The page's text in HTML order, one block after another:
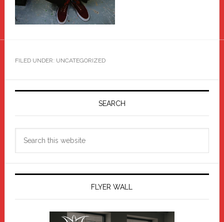
FILED UNDER: UNCATEGORIZED
Primary
SEARCH
FLYER WALL